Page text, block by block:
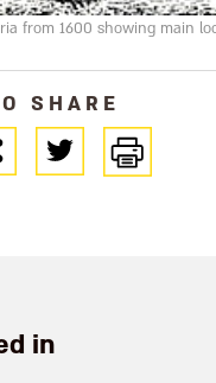
from 1600 showing main
SHARE
in